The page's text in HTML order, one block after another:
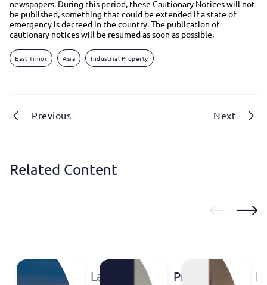
newspapers. During this period, these Cautionary Notices will not
be published, something that could be extended if a state of
emergency is decreed in the country. The publication of
cautionary notices will be resumed as soon as possible.
East Timor Asia Industrial Property
Previous Next
Related Content
Labsummit
Protect
IP